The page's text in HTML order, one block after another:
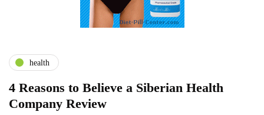
health
4 Reasons to Believe a Siberian Health
Company Review